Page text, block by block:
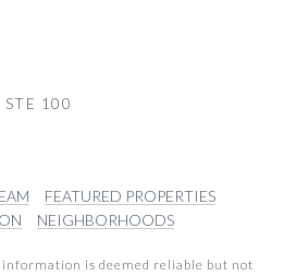
100
FEATURED PROPERTIES
NEIGHBORHOODS
is deemed reliable but not